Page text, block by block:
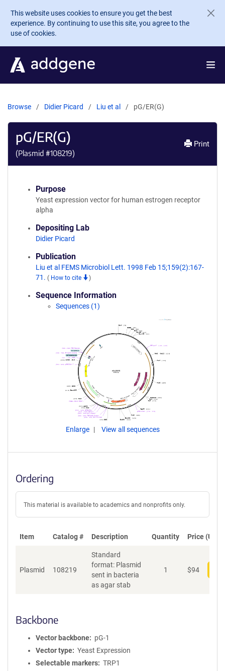
Skip to main content
This website uses cookies to ensure you get the best
experience. By continuing to use this site, you agree to the
use of cookies.
Browse Didier Picard Liu et al pG/ER(G)
pG/ER(G)
(Plasmid #108219)
Print
Purpose
Yeast expression vector for human estrogen receptor
alpha
Depositing Lab
Didier Picard
Publication
Liu et al FEMS Microbiol Lett. 1998 Feb 15;159(2):167-
71. ( How to cite )
Sequence Information
Sequences (1)
Enlarge View all sequences
Ordering
This material is available to academics and nonprofits only.
Item Catalog # Description Quantity Price (USD)
Plasmid 108219
Standard
format: Plasmid
sent in bacteria
as agar stab
1 $94
Backbone
Vector backbone
pG-1
Vector type
Yeast Expression
Selectable markers
TRP1